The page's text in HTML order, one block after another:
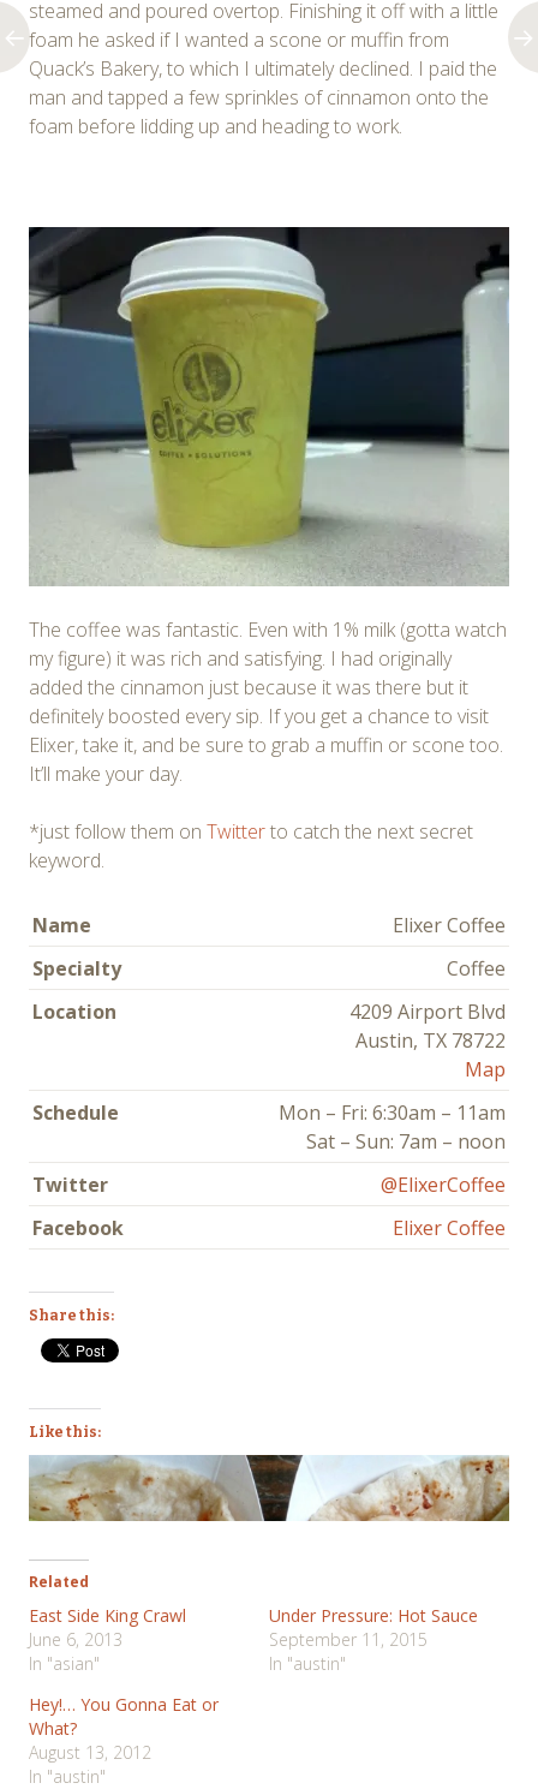
steamed and poured overtop. Finishing it off with a little
foam he asked if I wanted a scone or muffin from
Quack’s Bakery, to which I ultimately declined. I paid the
man and tapped a few sprinkles of cinnamon onto the
foam before lidding up and heading to work.
The coffee was fantastic. Even with 1% milk (gotta watch
my figure) it was rich and satisfying. I had originally
added the cinnamon just because it was there but it
definitely boosted every sip. If you get a chance to visit
Elixer, take it, and be sure to grab a muffin or scone too.
It’ll make your day.
*just follow them on Twitterto catch the next secret
keyword.
Name
Elixer Coffee
Specialty
Coffee
Location
4209 Airport Blvd
Austin, TX 78722
Map
Schedule
Mon – Fri: 6:30am – 11am
Sat – Sun: 7am – noon
Twitter
@ElixerCoffee
Facebook
Elixer Coffee
Share this:
Like this:
Related
East Side King Crawl
June 6, 2013
In "asian"
Under Pressure: Hot Sauce
September 11, 2015
In "austin"
Hey!… You Gonna Eat or
What?
August 13, 2012
In "austin"